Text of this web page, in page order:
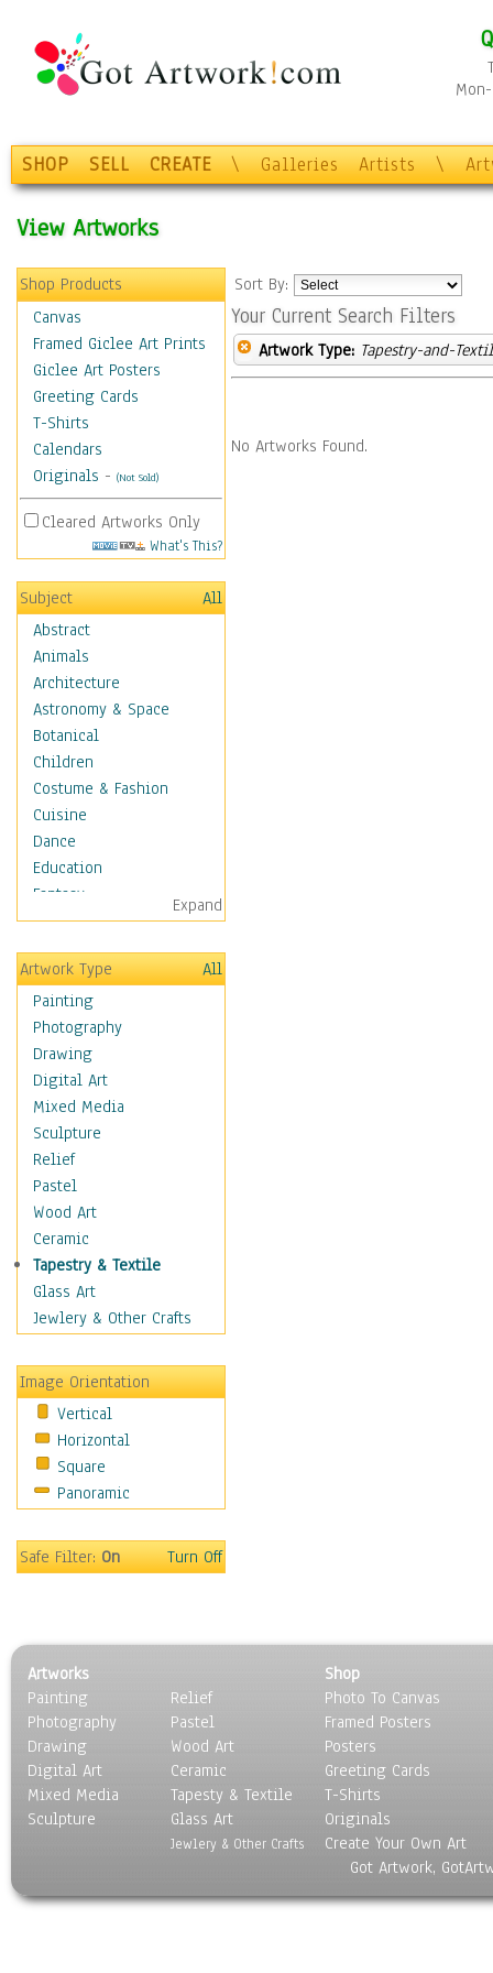
SHOP SELL CREATE \ Galleries Artists \
View Artworks
Shop Products
Canvas
Framed Giclee Art Prints
Giclee Art Posters
Greeting Cards
T-Shirts
Calendars
Originals - (Not Sold)
Cleared Artworks Only
What's This?
Subject
All
Abstract
Animals
Architecture
Astronomy & Space
Botanical
Children
Costume & Fashion
Cuisine
Dance
Education
Fantasy
Figurative
Hobbies
Holidays
Home & Hearth
Maps
Military & Law
Motivational
Movies
Music
People
Places
Religion & Spirituality
Scenic / Landscapes
Beach & Ocean
Canyons & Mesas
Caves
Coastal
Country
Deserts
Fields
Forests
Gardens
Marshes & Swamps
Nature Close-Up
Other Scenic
Panoramas
Paths & Trails
Rivers, Creeks &
Streams
Rock Formations &
Skyscapes
Expand
Artwork Type
All
Painting
Photography
Drawing
Digital Art
Mixed Media
Sculpture
Relief
Pastel
Wood Art
Ceramic
Tapestry & Textile
Glass Art
Jewlery & Other Crafts
Image Orientation
Vertical
Horizontal
Square
Panoramic
Safe Filter:On Turn Off
Sort By:
Your Current Search Filters
Artwork Type: Tapestry-and-
No Artworks Found.
Artworks
Painting
Photography
Drawing
Digital Art
Mixed Media
Sculpture
Relief
Pastel
Wood Art
Ceramic
Tapesty & Textile
Glass Art
Jewlery & Other Crafts
Shop
Photo To Canvas
Framed Posters
Posters
Greeting Cards
T-Shirts
Originals
Create Your Own Art
Got Artwork,